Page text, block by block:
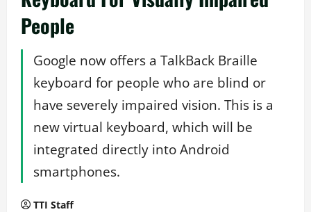
People
Google now offers a TalkBack Braille
keyboard for people who are blind or
have severely impaired vision. This is a
new virtual keyboard, which will be
integrated directly into Android
smartphones.
TTI Staff